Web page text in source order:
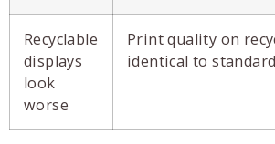
Recyclable
displays
look
worse
Print quality on
identical to